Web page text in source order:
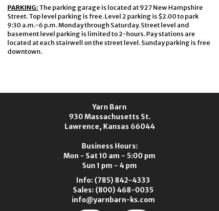
PARKING: The parking garage is located at 927 New Hampshire
Street. Top level parking is free. Level 2 parking is $2.00 to park
9:30 a.m.-6 p.m. Monday through Saturday. Street level and
basement level parking is limited to 2-hours. Pay stations are
located at each stairwell on the street level. Sunday parking is free
downtown.
Yarn Barn
930 Massachusetts St.
Lawrence, Kansas 66044
Business Hours:
Mon - Sat 10 am - 5:00 pm
Sun 1 pm - 4 pm
Info: (785) 842-4333
Sales: (800) 468-0035
info@yarnbarn-ks.com